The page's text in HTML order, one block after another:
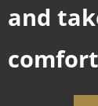
and